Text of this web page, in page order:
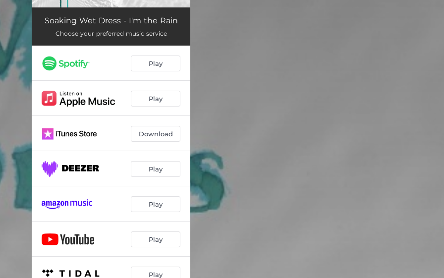
I’m the Rain 04:08
Soaking Wet Dress - I'm the Rain
Choose your preferred music service
Play
Play
Download
Play
Play
Play
Play